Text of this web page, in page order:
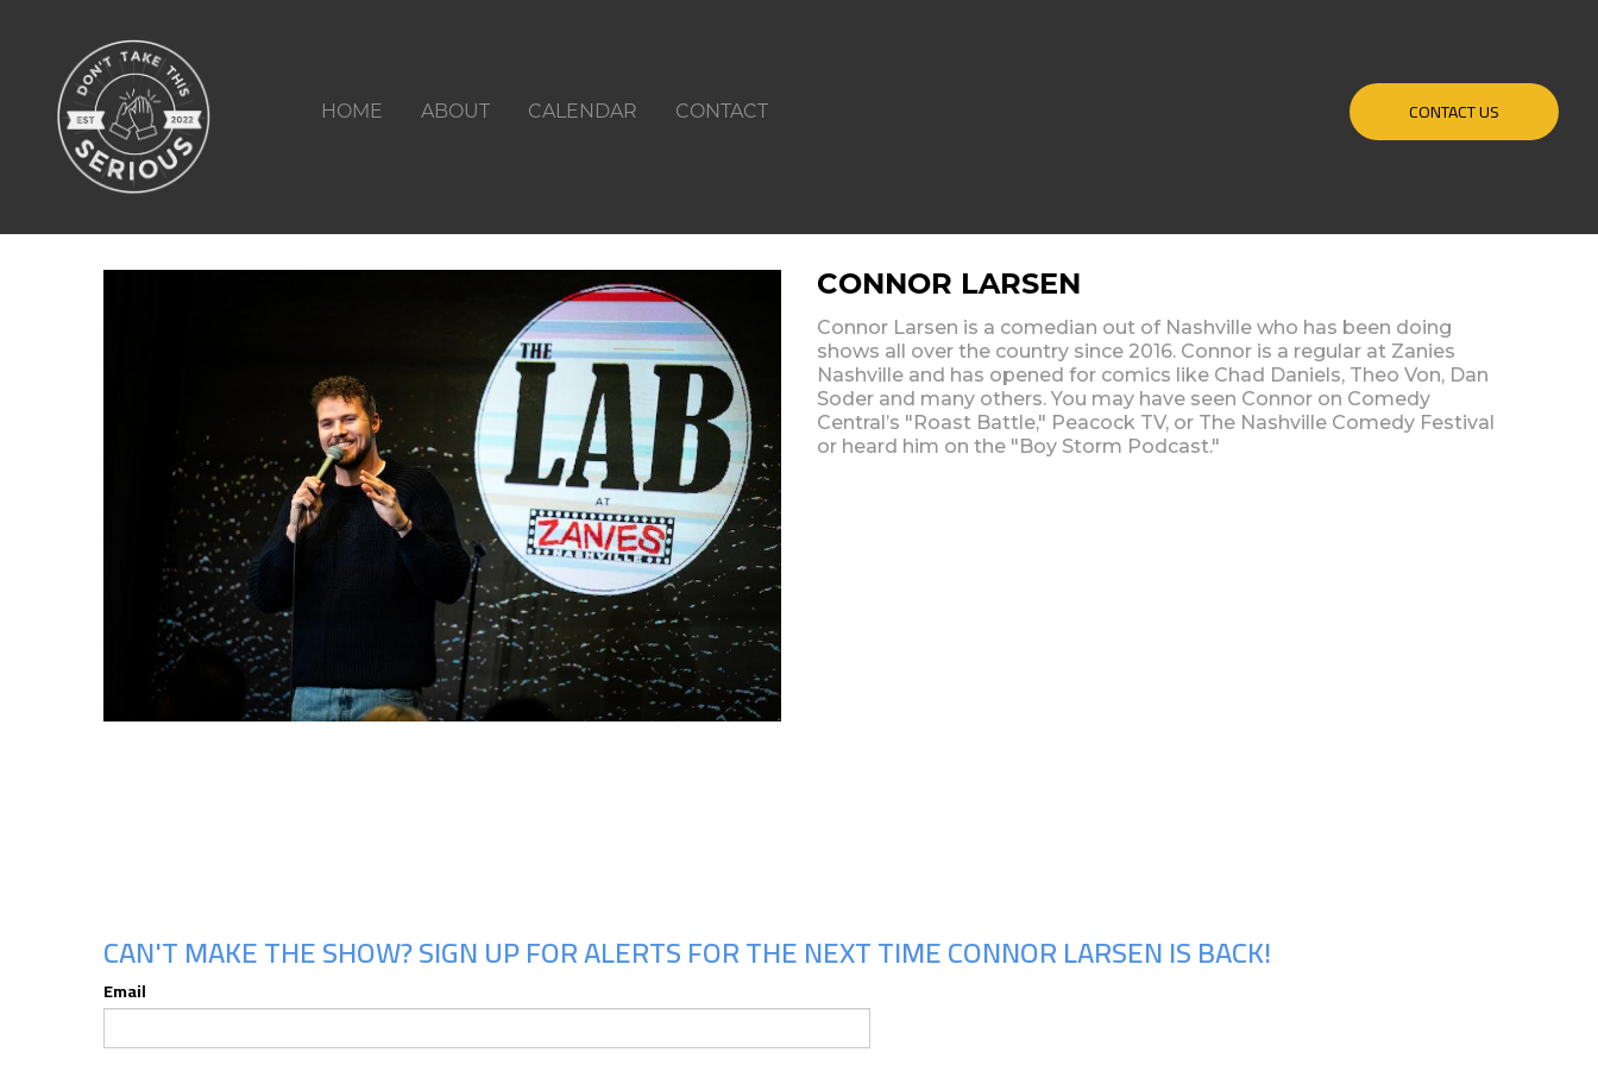
HOME ABOUT CALENDAR CONTACT CONTACT US
CONNOR LARSEN
Connor Larsen is a comedian out of Nashville who has been doing
shows all over the country since 2016. Connor is a regular at Zanies
Nashville and has opened for comics like Chad Daniels, Theo Von, Dan
Soder and many others. You may have seen Connor on Comedy
Central’s "Roast Battle," Peacock TV, or The Nashville Comedy Festival
or heard him on the "Boy Storm Podcast."
CAN'T MAKE THE SHOW? SIGN UP FOR ALERTS FOR THE NEXT TIME CONNOR LARSEN IS BACK!
Email